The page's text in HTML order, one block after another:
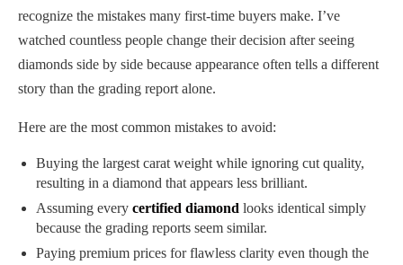
recognize the mistakes many first-time buyers make. I’ve
watched countless people change their decision after seeing
diamonds side by side because appearance often tells a different
story than the grading report alone.
Here are the most common mistakes to avoid:
Buying the largest carat weight while ignoring cut quality,
resulting in a diamond that appears less brilliant.
Assuming every certified diamond looks identical simply
because the grading reports seem similar.
Paying premium prices for flawless clarity even though the